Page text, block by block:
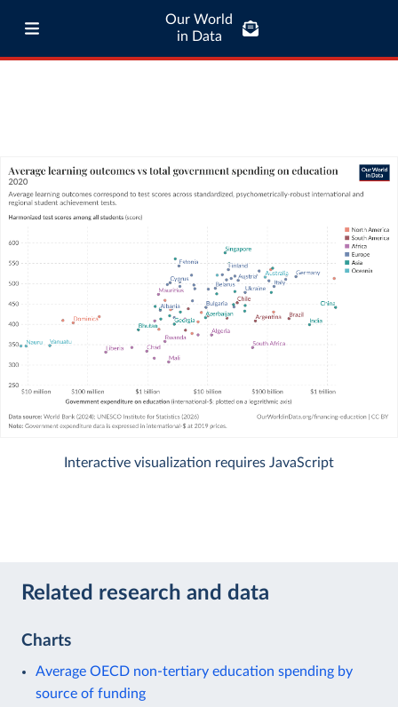
Our World
in Data
Interactive visualization requires JavaScript
Related research and data
Charts
Average OECD non-tertiary education spending by
source of funding